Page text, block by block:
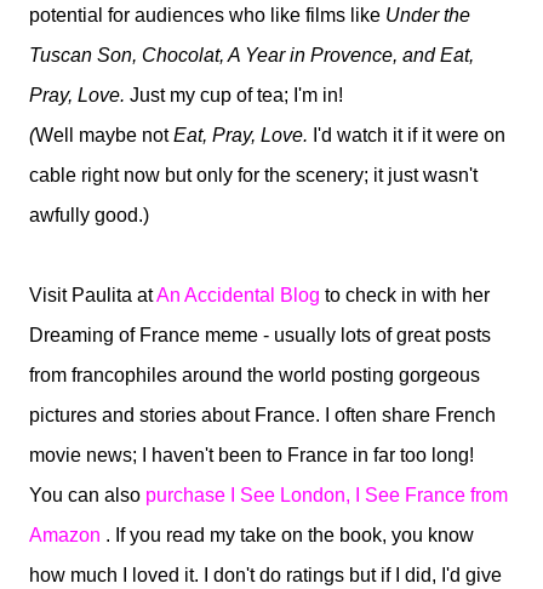
potential for audiences who like films like Under the
Tuscan Son, Chocolat, A Year in Provence, and Eat,
Pray, Love. Just my cup of tea; I'm in!
(Well maybe notEat, Pray, Love. I'd watch it if it were on
cable right now but only for the scenery; it just wasn't
awfully good.)
Visit Paulita atAn Accidental Blog to check in with her
Dreaming of France meme - usually lots of great posts
from francophiles around the world posting gorgeous
pictures and stories about France. I often share French
movie news; I haven't been to France in far too long!
You can also purchase I See London, I See France from
Amazon . If you read my take on the book, you know
how much I loved it. I don't do ratings but if I did, I'd give